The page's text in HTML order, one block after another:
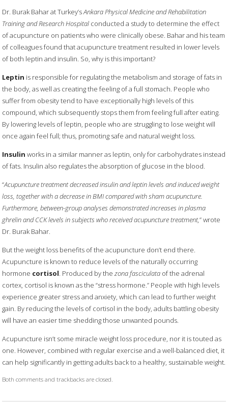
Dr. Burak Bahar at Turkey’sAnkara Physical Medicine and Rehabilitation
Training and Research Hospital conducted a study to determine the effect
of acupuncture on patients who were clinically obese. Bahar and his team
of colleagues found that acupuncture treatment resulted in lower levels
of both leptin and insulin. So, why is this important?
Leptin is responsible for regulating the metabolism and storage of fats in
the body, as well as creating the feeling of a full stomach. People who
suffer from obesity tend to have exceptionally high levels of this
compound, which subsequently stops them from feeling full after eating.
By lowering levels of leptin, people who are struggling to lose weight will
once again feel full; thus, promoting safe and natural weight loss.
Insulin works in a similar manner as leptin, only for carbohydrates instead
of fats. Insulin also regulates the absorption of glucose in the blood.
“Acupuncture treatment decreased insulin and leptin levels and induced weight
loss, together with a decrease in BMI compared with sham acupuncture.
Furthermore, between-group analyses demonstrated increases in plasma
ghrelin and CCK levels in subjects who received acupuncture treatment,” wrote
Dr. Burak Bahar.
But the weight loss benefits of the acupuncture don’t end there.
Acupuncture is known to reduce levels of the naturally occurring
hormone cortisol . Produced by the zona fasciculata of the adrenal
cortex, cortisol is known as the “stress hormone.” People with high levels
experience greater stress and anxiety, which can lead to further weight
gain. By reducing the levels of cortisol in the body, adults battling obesity
will have an easier time shedding those unwanted pounds.
Acupuncture isn’t some miracle weight loss procedure, nor it is touted as
one. However, combined with regular exercise and a well-balanced diet, it
can help significantly in getting adults back to a healthy, sustainable weight.
Both comments and trackbacks are closed.